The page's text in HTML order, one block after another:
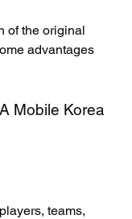
of the original
advantages
Mobile Korea
teams,